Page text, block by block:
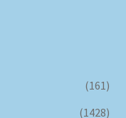
(161)
(1428)